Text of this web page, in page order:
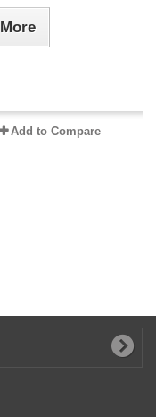
More
Add to Compare